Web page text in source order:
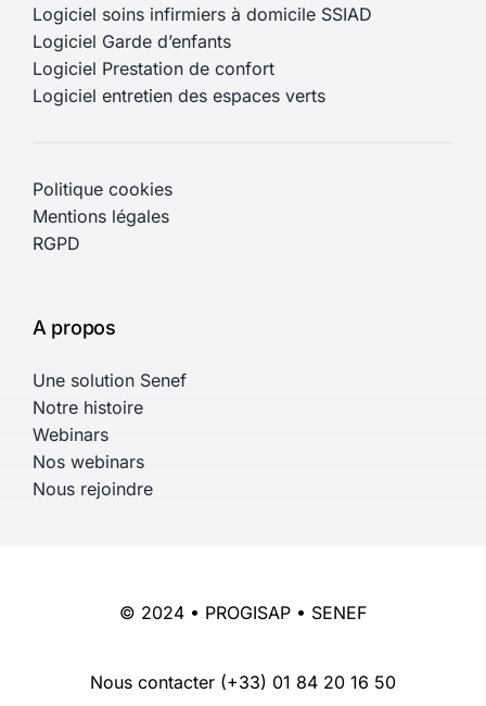
Logiciel soins infirmiers à domicile SSIAD
Logiciel Garde d’enfants
Logiciel Prestation de confort
Logiciel entretien des espaces verts
Politique cookies
Mentions légales
RGPD
A propos
Une solution Senef
Notre histoire
Webinars
Nos webinars
Nous rejoindre
© 2024 • PROGISAP • SENEF
Nous contacter (+33) 01 84 20 16 50